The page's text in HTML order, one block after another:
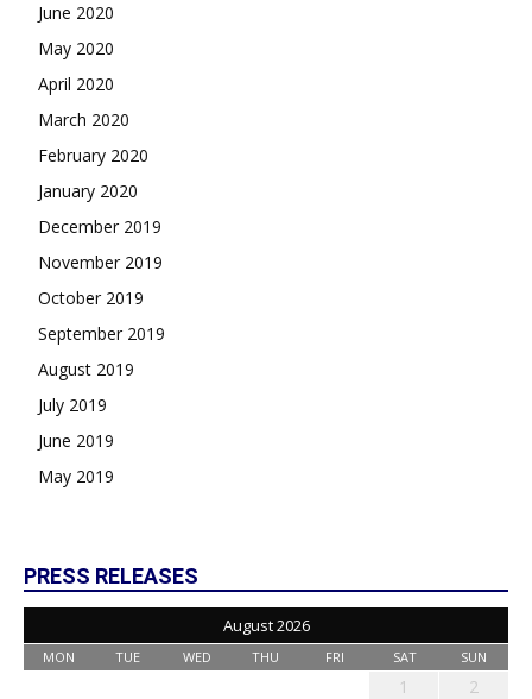
June 2020
May 2020
April 2020
March 2020
February 2020
January 2020
December 2019
November 2019
October 2019
September 2019
August 2019
July 2019
June 2019
May 2019
PRESS RELEASES
August 2026
MON TUE WED THU FRI SAT SUN
1
2